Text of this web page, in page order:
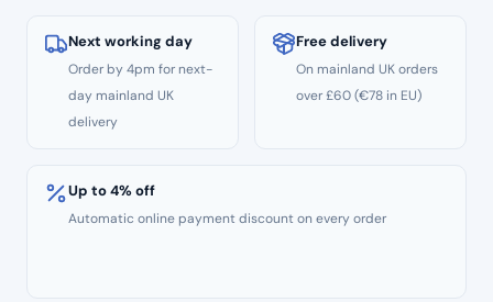
for
AP-
AirFlow
1400ml
Next working day
Order by 4pm for next-
day mainland UK
delivery
Free delivery
On mainland UK orders
over £60 (€78 in EU)
Up to 4% off
Automatic online payment discount on every order